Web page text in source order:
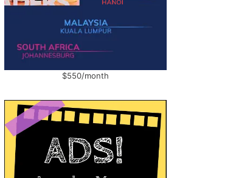
$550/month